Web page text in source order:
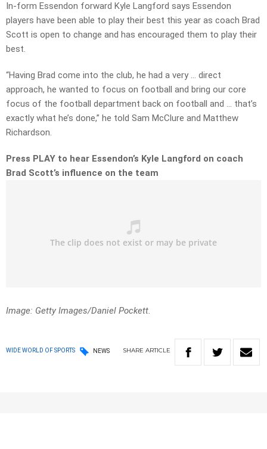
In-form Essendon forward Kyle Langford says Essendon
players have been able to play their best this year as coach Brad
Scott is open to change and has encouraged them to play their
best.
“Having Brad come into the club, he had a very … direct
approach, he wanted to focus on football and bring our core
focus of the football department back on football and … that’s
exactly what he’s done,” he told Sam McClure and Matthew
Richardson.
Press PLAY to hear Essendon’s Kyle Langford on coach
Brad Scott’s influence on the team
Image: Getty Images/Daniel Pockett.
WIDE WORLD OF SPORTS NEWS SHARE ARTICLE